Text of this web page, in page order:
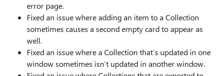
error page.
Fixed an issue where adding an item to a Collection
sometimes causes a second empty card to appear as
well.
Fixed an issue where a Collection that’s updated in one
window sometimes isn’t updated in another window.